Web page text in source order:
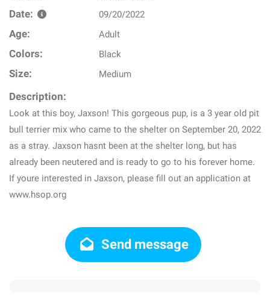
Date: 09/20/2022
Age: Adult
Colors: Black
Size: Medium
Description:
Look at this boy, Jaxson! This gorgeous pup, is a 3 year old pit
bull terrier mix who came to the shelter on September 20, 2022
as a stray. Jaxson hasnt been at the shelter long, but has
already been neutered and is ready to go to his forever home.
If youre interested in Jaxson, please fill out an application at
www.hsop.org
Send message